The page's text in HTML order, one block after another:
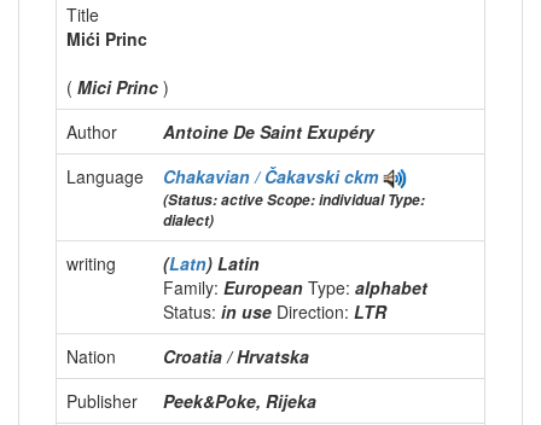
Title
Mići Princ
( Mici Princ )
Author
Antoine De Saint Exupéry
Language
Chakavian / Čakavskickm
(Status: active Scope: individual Type:
dialect)
writing (Latn) Latin
Family: European Type: alphabet
Status: in use Direction: LTR
Nation
Croatia / Hrvatska
Publisher
Peek&Poke, Rijeka